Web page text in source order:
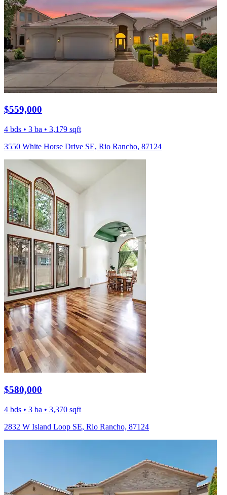
$559,000
4 bds • 3 ba • 3,179 sqft
3550 White Horse Drive SE, Rio Rancho, 87124
$580,000
4 bds • 3 ba • 3,370 sqft
2832 W Island Loop SE, Rio Rancho, 87124